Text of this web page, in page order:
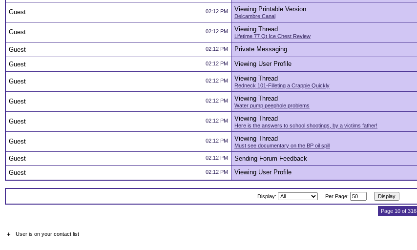
02:12 PM
Guest Viewing Printable Version
Delcambre Canal
02:12 PM
Guest Viewing Thread
Lifetime 77 Qt Ice Chest Review
02:12 PM
Guest Private Messaging
02:12 PM
Guest Viewing User Profile
02:12 PM
Guest Viewing Thread
Redneck 101-Filleting a Crappie Quickly
02:12 PM
Guest Viewing Thread
Water pump peephole problems
02:12 PM
Guest Viewing Thread
Here is the answers to school shootings, by a victims father!
02:12 PM
Guest Viewing Thread
Must see documentary on the BP oil spill
02:12 PM
Guest Sending Forum Feedback
02:12 PM
Guest Viewing User Profile
Display: Per Page:
Page 10 of 316
+ User is on your contact list